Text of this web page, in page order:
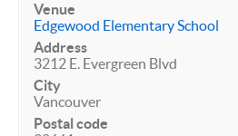
Venue
Edgewood Elementary School
Address
3212 E. Evergreen Blvd
City
Vancouver
Postal code